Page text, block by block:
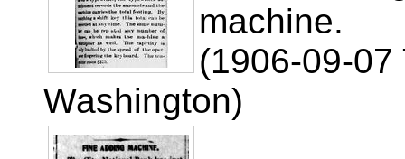
machine.
(1906-09-
Washington)